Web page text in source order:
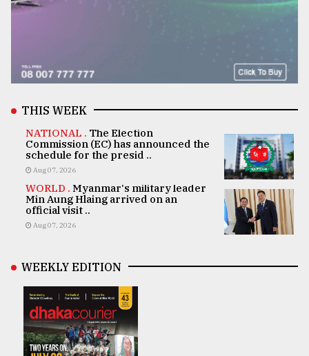
THIS WEEK
NATIONAL . The Election
Commission (EC) has announced the
schedule for the presid ..
Aug 07, 2026
WORLD . Myanmar's military leader
Min Aung Hlaing arrived on an
official visit ..
Aug 07, 2026
WEEKLY EDITION